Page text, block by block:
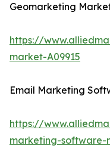
Geomarketing
https://
market-A09915
Email Marketing
https://
marketing-software-